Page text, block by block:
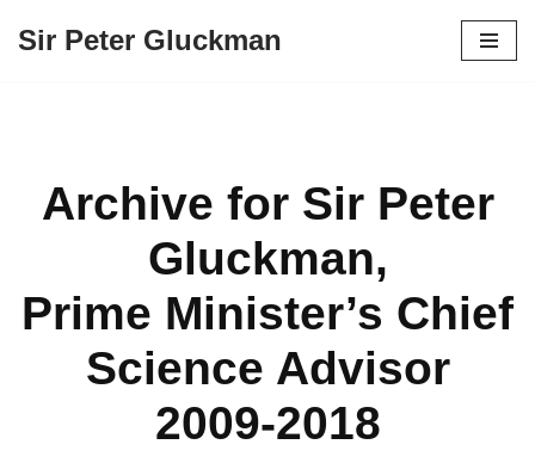
Sir Peter Gluckman
Archive for Sir Peter
Gluckman,
Prime Minister’s Chief
Science Advisor
2009-2018